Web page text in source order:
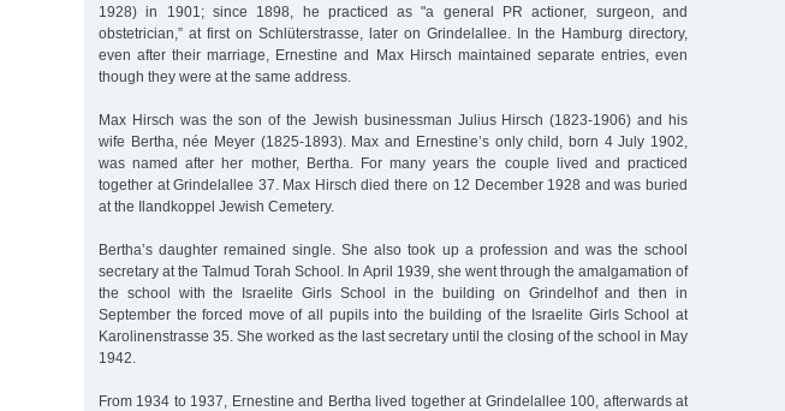
1928) in 1901; since 1898, he practiced as "a general PR actioner, surgeon, and
obstetrician,” at first on Schlüterstrasse, later on Grindelallee. In the Hamburg directory,
even after their marriage, Ernestine and Max Hirsch maintained separate entries, even
though they were at the same address.
Max Hirsch was the son of the Jewish businessman Julius Hirsch (1823-1906) and his
wife Bertha, née Meyer (1825-1893). Max and Ernestine’s only child, born 4 July 1902,
was named after her mother, Bertha. For many years the couple lived and practiced
together at Grindelallee 37. Max Hirsch died there on 12 December 1928 and was buried
at the Ilandkoppel Jewish Cemetery.
Bertha’s daughter remained single. She also took up a profession and was the school
secretary at the Talmud Torah School. In April 1939, she went through the amalgamation of
the school with the Israelite Girls School in the building on Grindelhof and then in
September the forced move of all pupils into the building of the Israelite Girls School at
Karolinenstrasse 35. She worked as the last secretary until the closing of the school in May
1942.
From 1934 to 1937, Ernestine and Bertha lived together at Grindelallee 100, afterwards at